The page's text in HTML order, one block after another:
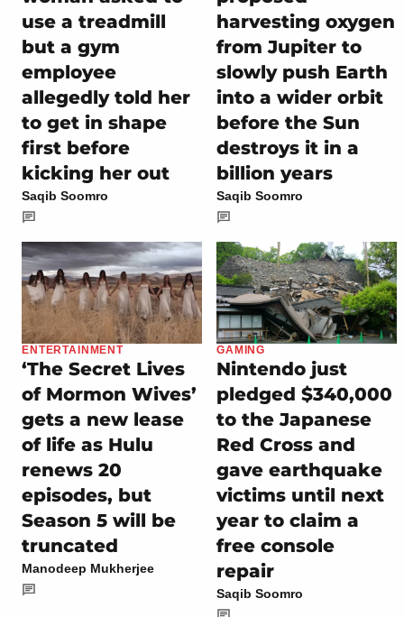
use a treadmill
but a gym
employee
allegedly told her
to get in shape
first before
kicking her out
Saqib Soomro
harvesting oxygen
from Jupiter to
slowly push Earth
into a wider orbit
before the Sun
destroys it in a
billion years
Saqib Soomro
ENTERTAINMENT
‘The Secret Lives
of Mormon Wives’
gets a new lease
of life as Hulu
renews 20
episodes, but
Season 5 will be
truncated
Manodeep Mukherjee
GAMING
Nintendo just
pledged $340,000
to the Japanese
Red Cross and
gave earthquake
victims until next
year to claim a
free console
repair
Saqib Soomro